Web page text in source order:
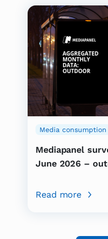
Media consumption
Mediapanel
June 2026 –
Read more